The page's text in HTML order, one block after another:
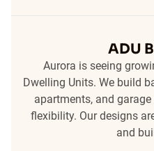
ADU
Aurora is seeing
Dwelling Units. We build
apartments, and
flexibility. Our designs
and